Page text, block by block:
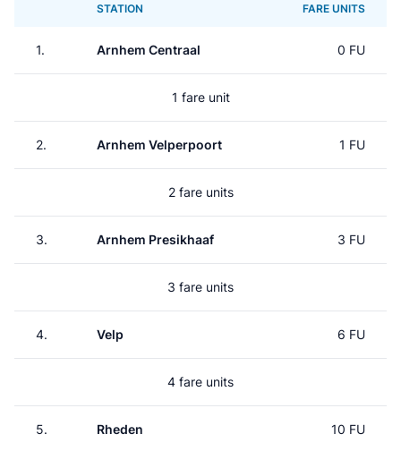
STATION FARE UNITS
1. Arnhem Centraal 0 FU
1 fare unit
2. Arnhem Velperpoort 1 FU
2 fare units
3. Arnhem Presikhaaf 3 FU
3 fare units
4. Velp 6 FU
4 fare units
5. Rheden 10 FU